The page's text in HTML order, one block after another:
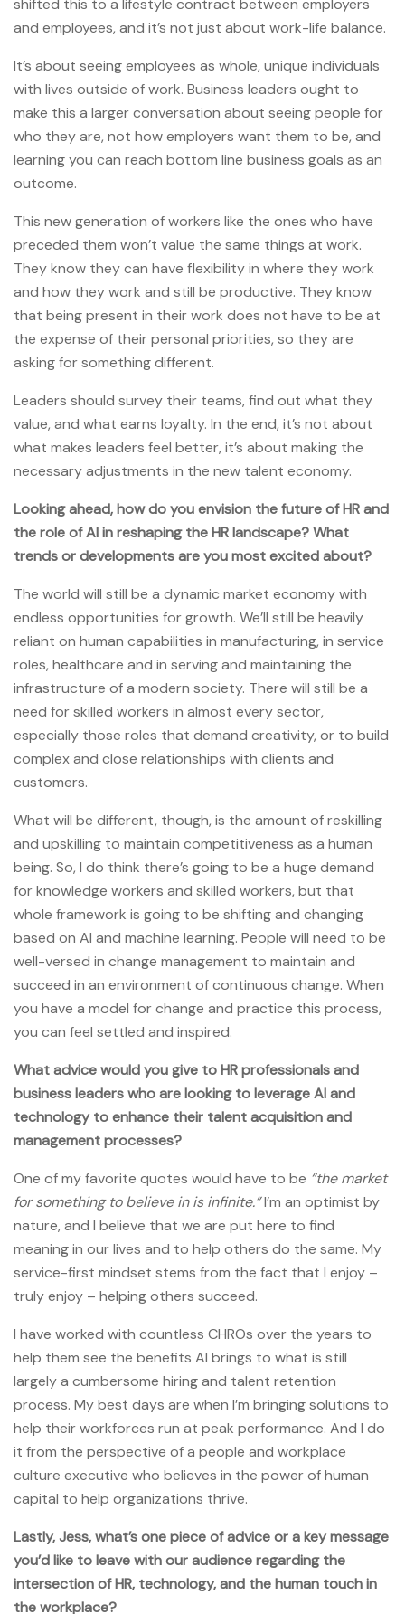
shifted this to a lifestyle contract between employers
and employees, and it’s not just about work-life balance.
It’s about seeing employees as whole, unique individuals
with lives outside of work. Business leaders ought to
make this a larger conversation about seeing people for
who they are, not how employers want them to be, and
learning you can reach bottom line business goals as an
outcome.
This new generation of workers like the ones who have
preceded them won’t value the same things at work.
They know they can have flexibility in where they work
and how they work and still be productive. They know
that being present in their work does not have to be at
the expense of their personal priorities, so they are
asking for something different.
Leaders should survey their teams, find out what they
value, and what earns loyalty. In the end, it’s not about
what makes leaders feel better, it’s about making the
necessary adjustments in the new talent economy.
Looking ahead, how do you envision the future of HR and
the role of AI in reshaping the HR landscape? What
trends or developments are you most excited about?
The world will still be a dynamic market economy with
endless opportunities for growth. We’ll still be heavily
reliant on human capabilities in manufacturing, in service
roles, healthcare and in serving and maintaining the
infrastructure of a modern society. There will still be a
need for skilled workers in almost every sector,
especially those roles that demand creativity, or to build
complex and close relationships with clients and
customers.
What will be different, though, is the amount of reskilling
and upskilling to maintain competitiveness as a human
being. So, I do think there’s going to be a huge demand
for knowledge workers and skilled workers, but that
whole framework is going to be shifting and changing
based on AI and machine learning. People will need to be
well-versed in change management to maintain and
succeed in an environment of continuous change. When
you have a model for change and practice this process,
you can feel settled and inspired.
What advice would you give to HR professionals and
business leaders who are looking to leverage AI and
technology to enhance their talent acquisition and
management processes?
One of my favorite quotes would have to be “the market
for something to believe in is infinite.”I’m an optimist by
nature, and I believe that we are put here to find
meaning in our lives and to help others do the same. My
service-first mindset stems from the fact that I enjoy –
truly enjoy – helping others succeed.
I have worked with countless CHROs over the years to
help them see the benefits AI brings to what is still
largely a cumbersome hiring and talent retention
process. My best days are when I’m bringing solutions to
help their workforces run at peak performance. And I do
it from the perspective of a people and workplace
culture executive who believes in the power of human
capital to help organizations thrive.
Lastly, Jess, what’s one piece of advice or a key message
you’d like to leave with our audience regarding the
intersection of HR, technology, and the human touch in
the workplace?